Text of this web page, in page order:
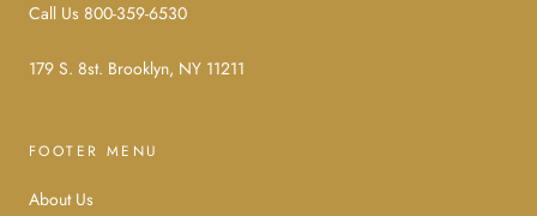
Call Us 800-359-6530
179 S. 8st. Brooklyn, NY 11211
FOOTER MENU
About Us